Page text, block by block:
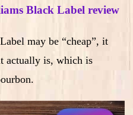
Black Label review
may be “cheap”, it
actually is, which is